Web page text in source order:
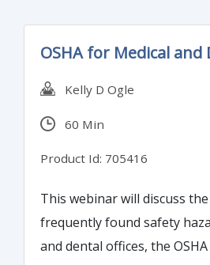
OSHA for Medical and
Kelly D Ogle
60 Min
Product Id: 705416
This webinar will discuss
frequently found safety
and dental offices, the